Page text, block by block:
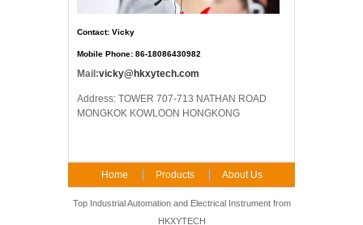
Contact: Vicky
Mobile Phone: 86-18086430982
Mail:vicky@hkxytech.com
Address: TOWER 707-713 NATHAN ROAD
MONGKOK KOWLOON HONGKONG
Home Products About Us
FAQ Contact Us
Top Industrial Automation and Electrical Instrument from
HKXYTECH